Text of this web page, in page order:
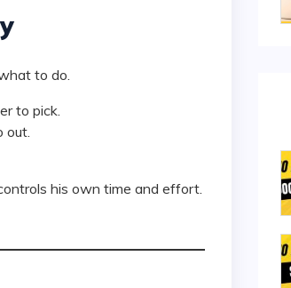
to do.
to pick.
out.
his own time and effort.